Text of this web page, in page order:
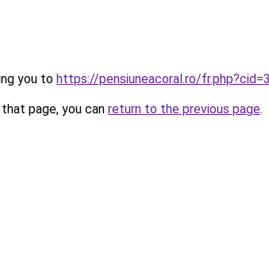
you to https://pensiuneacoral.ro/
page, you can return to the previous page.